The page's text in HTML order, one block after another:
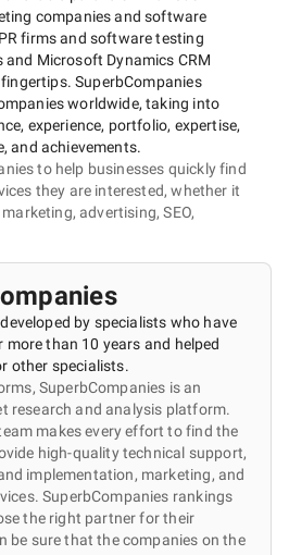
companies and software
firms and software testing
and Microsoft Dynamics CRM
SuperbCompanies
worldwide, taking into
experience, portfolio, expertise,
and achievements.
to help businesses quickly find
they are interested, whether it
advertising, SEO,
by specialists who have
than 10 years and helped
other specialists.
SuperbCompanies is an
research and analysis platform.
makes every effort to find the
high-quality technical support,
implementation, marketing, and
SuperbCompanies rankings
the right partner for their
be sure that the companies on the